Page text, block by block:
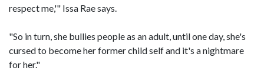
respect me,'" Issa Rae says.
"So in turn, she bullies people as an adult, until one day, she's
cursed to become her former child self and it's a nightmare
for her."